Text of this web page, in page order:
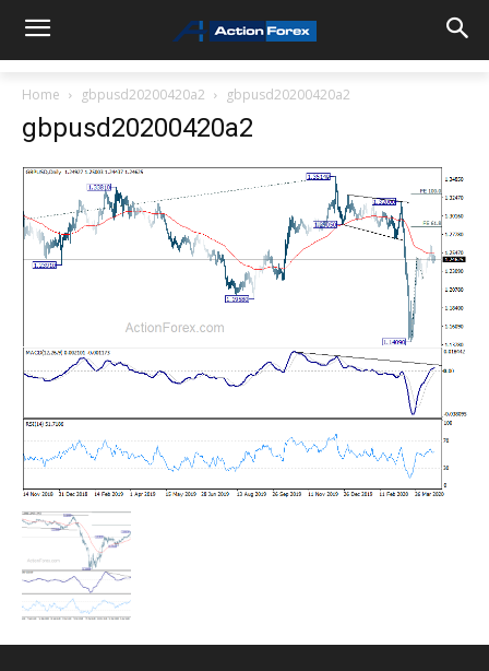
Home gbpusd20200420a2 gbpusd20200420a2
gbpusd20200420a2